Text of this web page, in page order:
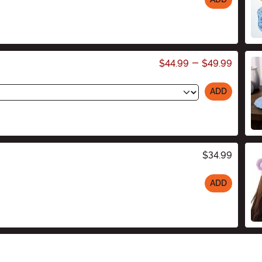
$44.99 - $49.99
ADD
$34.99
ADD